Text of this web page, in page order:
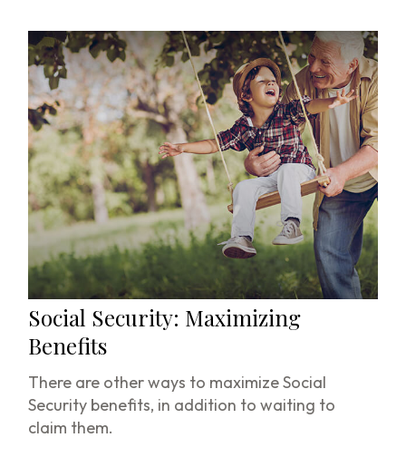
Social Security: Maximizing
Benefits
There are other ways to maximize Social
Security benefits, in addition to waiting to
claim them.